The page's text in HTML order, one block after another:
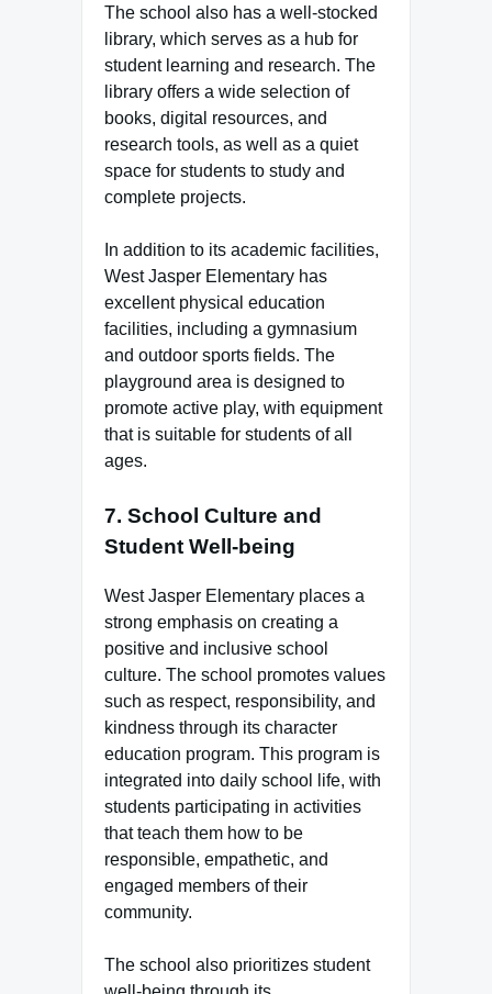
The school also has a well-stocked
library, which serves as a hub for
student learning and research. The
library offers a wide selection of
books, digital resources, and
research tools, as well as a quiet
space for students to study and
complete projects.
In addition to its academic facilities,
West Jasper Elementary has
excellent physical education
facilities, including a gymnasium
and outdoor sports fields. The
playground area is designed to
promote active play, with equipment
that is suitable for students of all
ages.
7. School Culture and
Student Well-being
West Jasper Elementary places a
strong emphasis on creating a
positive and inclusive school
culture. The school promotes values
such as respect, responsibility, and
kindness through its character
education program. This program is
integrated into daily school life, with
students participating in activities
that teach them how to be
responsible, empathetic, and
engaged members of their
community.
The school also prioritizes student